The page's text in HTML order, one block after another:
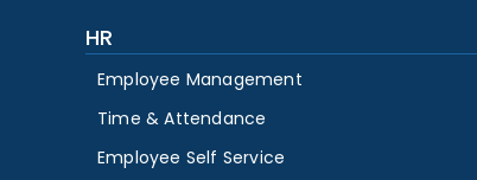
HR
Employee Management
Time & Attendance
Employee Self Service